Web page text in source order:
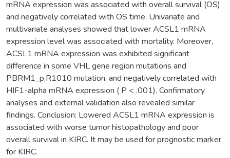
mRNA expression was associated with overall survival (OS)
and negatively correlated with OS time. Univariate and
multivariate analyses showed that lower ACSL1 mRNA
expression level was associated with mortality. Moreover,
ACSL1 mRNA expression was exhibited significant
difference in some VHL gene region mutations and
PBRM1_p.R1010 mutation, and negatively correlated with
HIF1-alpha mRNA expression ( P < .001). Confirmatory
analyses and external validation also revealed similar
findings. Conclusion: Lowered ACSL1 mRNA expression is
associated with worse tumor histopathology and poor
overall survival in KIRC. It may be used for prognostic marker
for KIRC.